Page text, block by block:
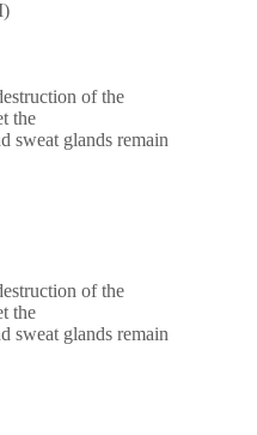
of the
the
sweat glands remain
of the
the
sweat glands remain